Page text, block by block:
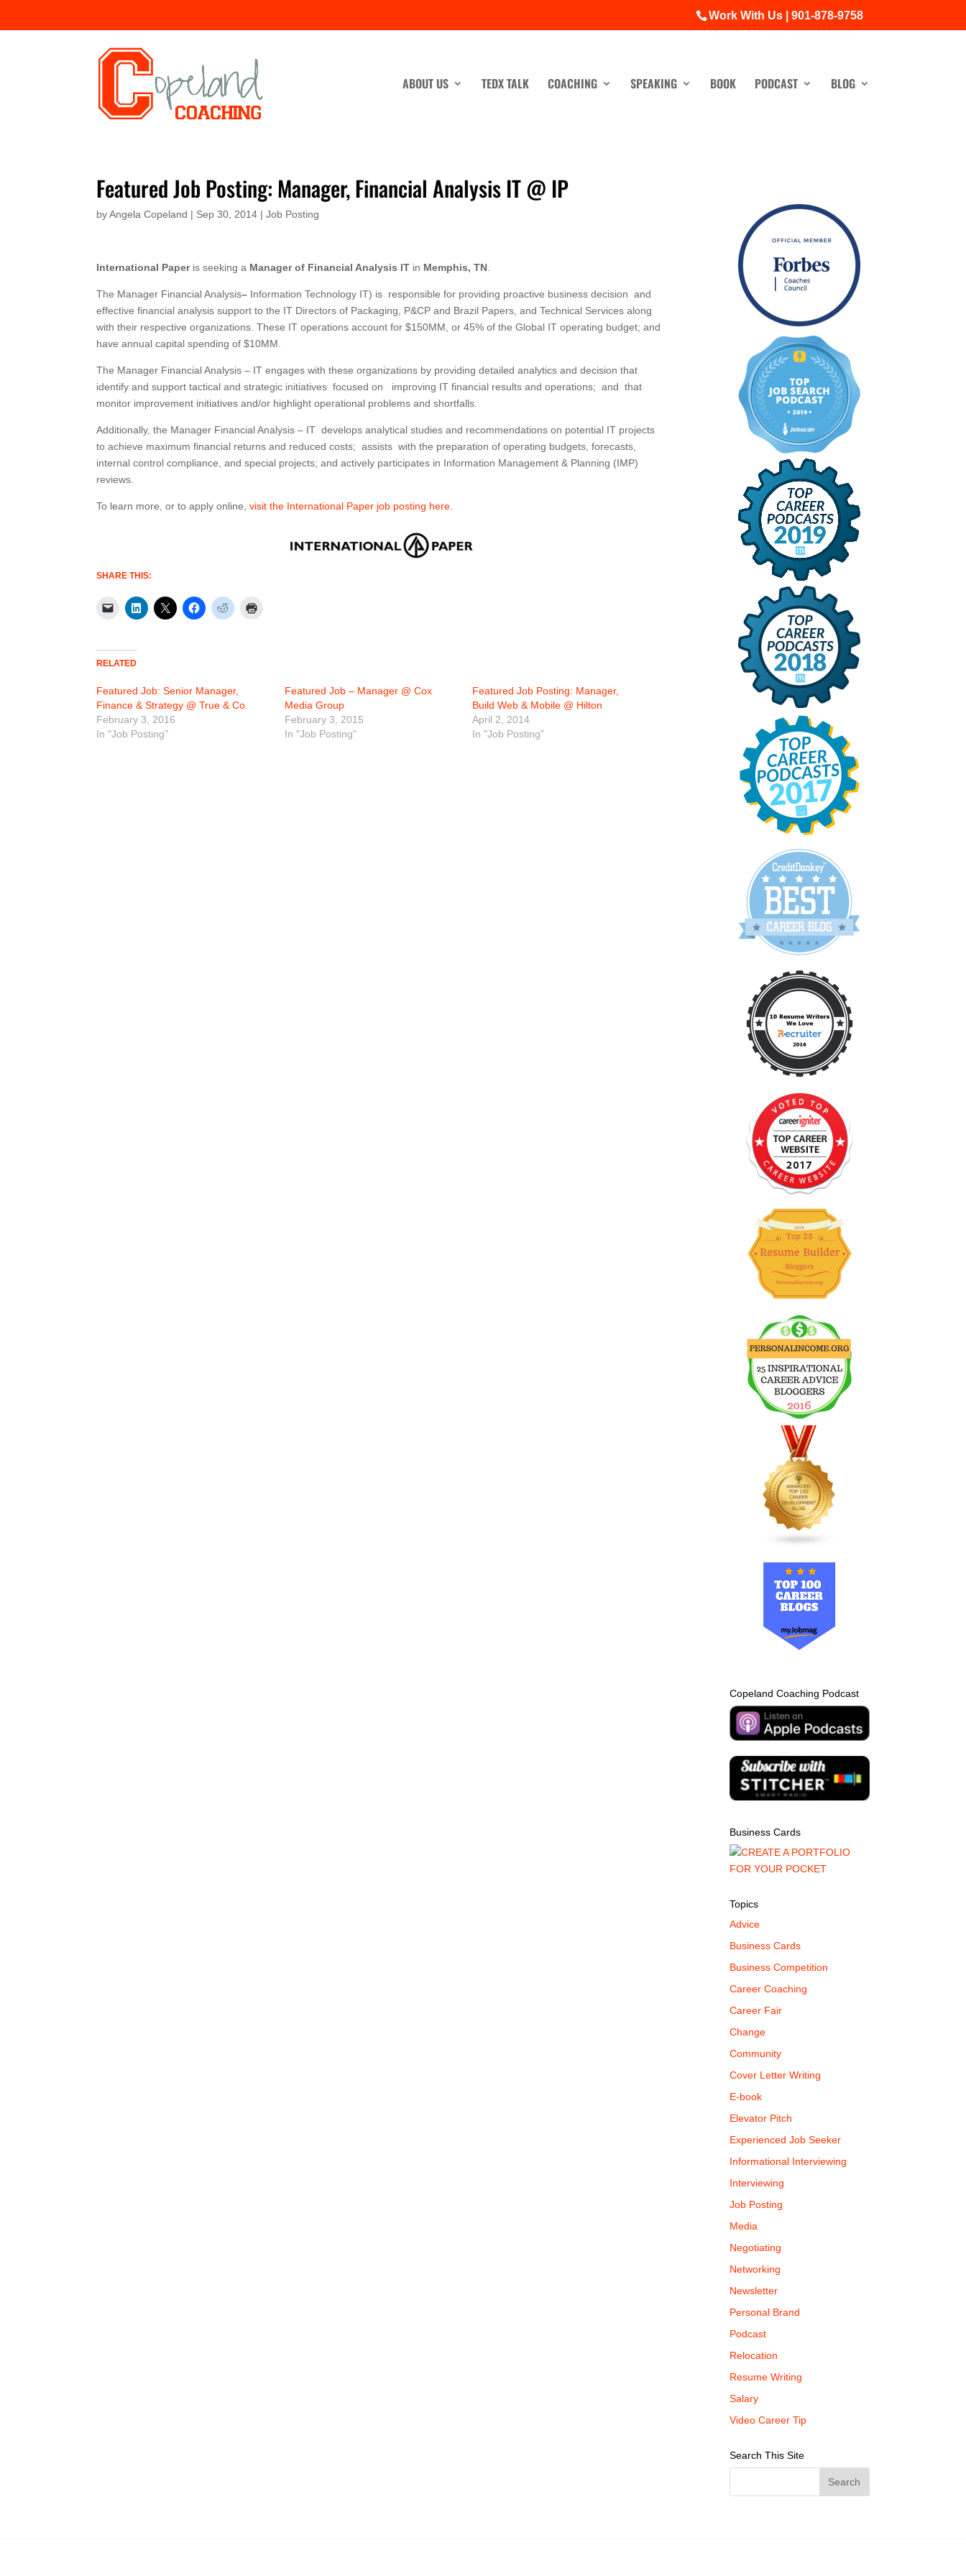
Work With Us | 901-878-9758
ABOUT US TEDX TALK COACHING SPEAKING BOOK PODCAST BLOG
Featured Job Posting: Manager, Financial Analysis IT @ IP
byAngela Copeland | Sep 30, 2014 |Job Posting
International Paperis seeking a Manager of Financial Analysis IT in Memphis, TN
The Manager Financial Analysis– Information Technology IT) is responsible for providing proactive business decision and
effective financial analysis support to the IT Directors of Packaging, P&CP and Brazil Papers, and Technical Services along
with their respective organizations. These IT operations account for $150MM, or 45% of the Global IT operating budget; and
have annual capital spending of $10MM.
The Manager Financial Analysis – IT engages with these organizations by providing detailed analytics and decision that
identify and support tactical and strategic initiatives focused on improving IT financial results and operations; and that
monitor improvement initiatives and/or highlight operational problems and shortfalls.
Additionally, the Manager Financial Analysis – IT develops analytical studies and recommendations on potential IT projects
to achieve maximum financial returns and reduced costs; assists with the preparation of operating budgets, forecasts,
internal control compliance, and special projects; and actively participates in Information Management & Planning (IMP)
reviews.
To learn more, or to apply online,visit the International Paper job posting here
SHARE THIS:
RELATED
Featured Job: Senior Manager,
Finance & Strategy @ True & Co.
February 3, 2016
In "Job Posting"
Featured Job – Manager @ Cox
Media Group
February 3, 2015
In "Job Posting"
Featured Job Posting: Manager,
Build Web & Mobile @ Hilton
April 2, 2014
In "Job Posting"
Copeland Coaching Podcast
Business Cards
Topics
Advice
Business Cards
Business Competition
Career Coaching
Career Fair
Change
Community
Cover Letter Writing
E-book
Elevator Pitch
Experienced Job Seeker
Informational Interviewing
Interviewing
Job Posting
Media
Negotiating
Networking
Newsletter
Personal Brand
Podcast
Relocation
Resume Writing
Salary
Video Career Tip
Search This Site